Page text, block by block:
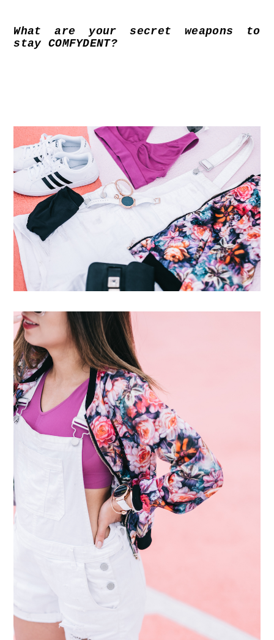
What are your secret weapons to
stay COMFYDENT?